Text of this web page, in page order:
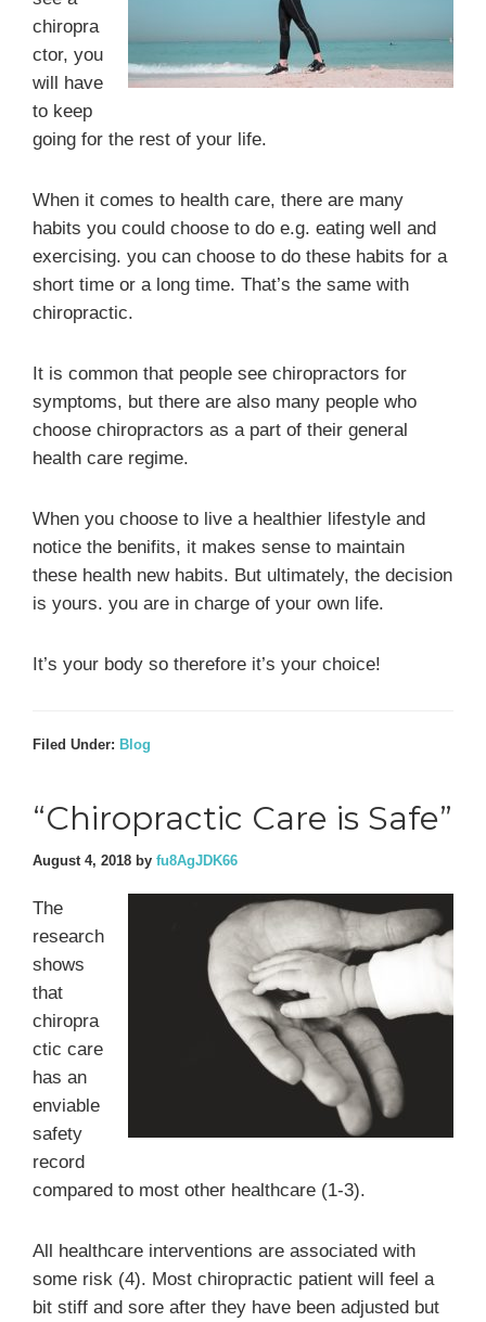
chiropra
ctor, you
will have
to keep
going for the rest of your life.
When it comes to health care, there are many
habits you could choose to do e.g. eating well and
exercising. you can choose to do these habits for a
short time or a long time. That’s the same with
chiropractic.
It is common that people see chiropractors for
symptoms, but there are also many people who
choose chiropractors as a part of their general
health care regime.
When you choose to live a healthier lifestyle and
notice the benifits, it makes sense to maintain
these health new habits. But ultimately, the decision
is yours. you are in charge of your own life.
It’s your body so therefore it’s your choice!
Filed Under: Blog
“Chiropractic Care is Safe”
August 4, 2018 by fu8AgJDK66
The
research
shows
that
chiropra
ctic care
has an
enviable
safety
record
compared to most other healthcare (1-3).
All healthcare interventions are associated with
some risk (4). Most chiropractic patient will feel a
bit stiff and sore after they have been adjusted but